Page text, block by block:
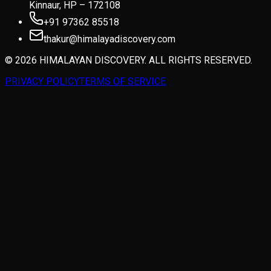
Kinnaur, HP – 172108
+91 97362 85518
thakur@himalayadiscovery.com
© 2026 HIMALAYAN DISCOVERY. ALL RIGHTS RESERVED.
PRIVACY POLICYTERMS OF SERVICE